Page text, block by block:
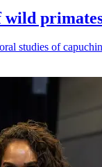
wild
studies of